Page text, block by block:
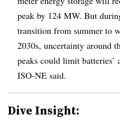
peak by 124 MW. But
transition from summer to
2030s, uncertainty around
peaks could limit
ISO-NE said.
Dive Insight: